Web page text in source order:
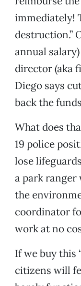
immediately!
destruction.”
annual
director (aka
Diego says
back the
What does
19 police
lose
a park
the
coordinator
work at no
If we buy this
citizens will